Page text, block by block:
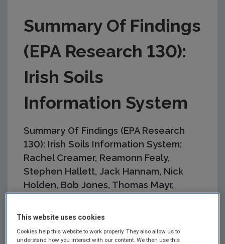
Summary Of Findings
(EPA Research 130):
Irish Soils
Information System
Summary Of Findings (EPA Research
130): Irish Soils Information System:
Rachel Creamer, Reamonn Fealy,
Stephen Hallett, Jack Hannam, Nick
Holden, Bob Jones, Thomas Mayr,
Summary:The overall objective of the Irish Soils
Information System project was to conduct a
programme of structured research into the national
This website uses cookies
Cookies help this website to work properly. They also allow us to
understand how you interact with our content. We then use this